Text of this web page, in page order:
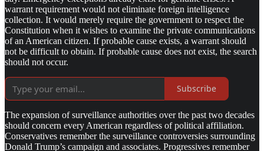
warrant requirement would not eliminate foreign intelligence
collection. It would merely require the government to respect the
Constitution when it wishes to examine the private communications
of an American citizen. If probable cause exists, a warrant should
not be difficult to obtain. If probable cause does not exist, the search
should not occur.
Subscribe
The expansion of surveillance authorities over the past two decades
should concern every American regardless of political affiliation.
Conservatives remember the surveillance controversies surrounding
Donald Trump’s campaign and associates. Progressives remember